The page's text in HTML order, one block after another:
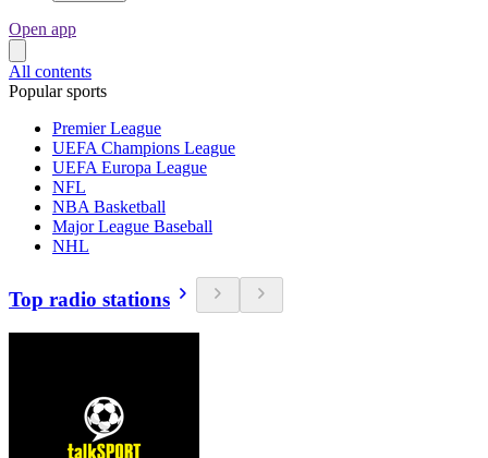
Open app
All contents
Popular sports
Premier League
UEFA Champions League
UEFA Europa League
NFL
NBA Basketball
Major League Baseball
NHL
Top radio stations